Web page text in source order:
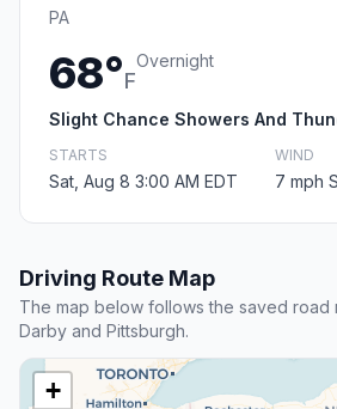
PA
68°F
Overnight
Slight Chance Showers And
STARTS
Sat, Aug 8 3:00 AM EDT
WIND
7 mph
Driving Route Map
The map below follows the saved
Darby and Pittsburgh.
+